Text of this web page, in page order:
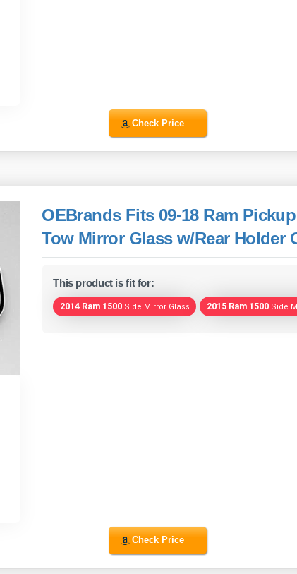
Check Price
OEBrands Fits 09-18 Ram
Tow Mirror Glass w/Rear Holder
This product is fit for:
2014 Ram 1500 Side Mirror Glass 2015 Ram 1500 Side
Check Price